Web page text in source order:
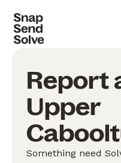
Report
Upper
Something need